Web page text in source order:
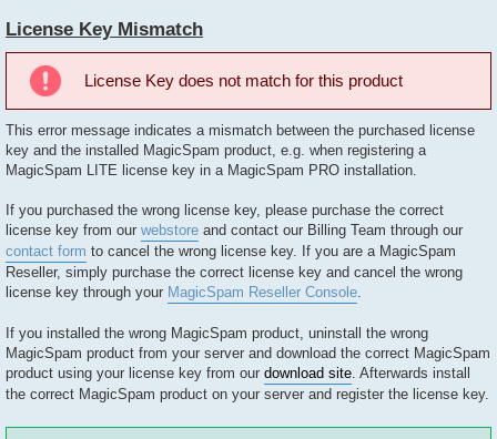
License Key Mismatch
License Key does not match for this product
This error message indicates a mismatch between the purchased license
key and the installed MagicSpam product, e.g. when registering a
MagicSpam LITE license key in a MagicSpam PRO installation.
If you purchased the wrong license key, please purchase the correct
license key from our webstore and contact our Billing Team through our
contact form to cancel the wrong license key. If you are a MagicSpam
Reseller, simply purchase the correct license key and cancel the wrong
license key through your MagicSpam Reseller Console
If you installed the wrong MagicSpam product, uninstall the wrong
MagicSpam product from your server and download the correct MagicSpam
product using your license key from our download site . Afterwards install
the correct MagicSpam product on your server and register the license key.